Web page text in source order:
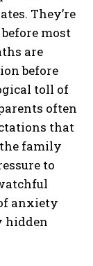
They’re
most
are
before
toll of
often
that
family
to
anxiety
hidden